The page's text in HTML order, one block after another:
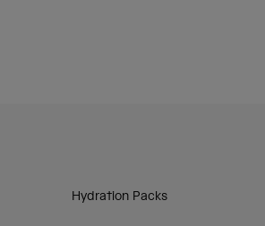
Hydration Packs